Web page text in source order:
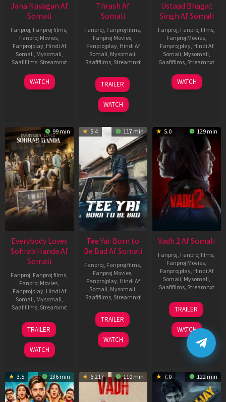
Jana Nayagan Af
Somali
Fanproj Fanproj films
Fanproj Movies
Fanprojplay, Hindi Af
Somali Mysomali
Saafifilms, Streamnxt
10
Apr
WATCH
Thrash Af
Somali
Fanproj Fanproj films
Fanproj Movies
Fanprojplay, Hindi Af
Somali Mysomali
Saafifilms, Streamnxt
10
Apr
2026
TRAILER
WATCH
Ustaad Bhagat
Singh Af Somali
Fanproj Fanproj films
Fanproj Movies
Fanprojplay, Hindi Af
Somali Mysomali
Saafifilms, Streamnxt
18
Mar
WATCH
99 min
Everybody Loves
Sohrab Handa Af
Somali
Fanproj Fanproj films
Fanproj Movies
Fanprojplay, Hindi Af
Somali Mysomali
Saafifilms, Streamnxt
10
Apr
2026
TRAILER
WATCH
5.4 117 min
Tee Yai: Born to
Be Bad Af Somali
Fanproj Fanproj films
Fanproj Movies
Fanprojplay, Hindi Af
Somali Mysomali
Saafifilms, Streamnxt
12
Nov
2025
TRAILER
WATCH
5.0 129 min
Vadh 2 Af Somali
Fanproj Fanproj films
Fanproj Movies
Fanprojplay, Hindi Af
Somali Mysomali
Saafifilms, Streamnxt
06
Feb
2026
TRAILER
WATCH
3.5 136 min 6.217 110 min 7.0 122 min